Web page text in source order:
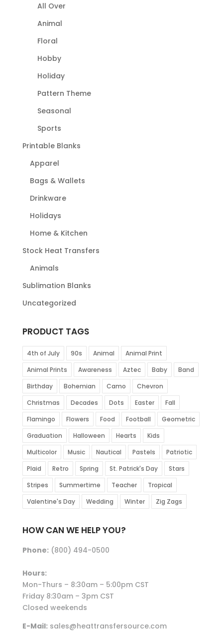
All Over
Animal
Floral
Hobby
Holiday
Pattern Theme
Seasonal
Sports
Printable Blanks
Apparel
Bags & Wallets
Drinkware
Holidays
Home & Kitchen
Stock Heat Transfers
Animals
Sublimation Blanks
Uncategorized
PRODUCT TAGS
4th of July 90s Animal
Animal Print
Animal Prints
Awareness Aztec Baby
Band
Birthday
Bohemian Camo
Chevron
Christmas
Decades Dots Easter
Fall
Flamingo
Flowers Food Football
Geometric
Graduation
Halloween Hearts
Kids
Multicolor
Music Nautical Pastels
Patriotic
Plaid
Retro Spring St. Patrick's Day
Stars
Stripes
Summertime Teacher
Tropical
Valentine's Day
Wedding Winter Zig Zags
HOW CAN WE HELP YOU?
Phone:(800) 494-0500
Hours:
Mon-Thurs – 8:30am – 5:00pm CST
Friday 8:30am – 3pm CST
Closed weekends
E-Mail:sales@heattransfersource.com